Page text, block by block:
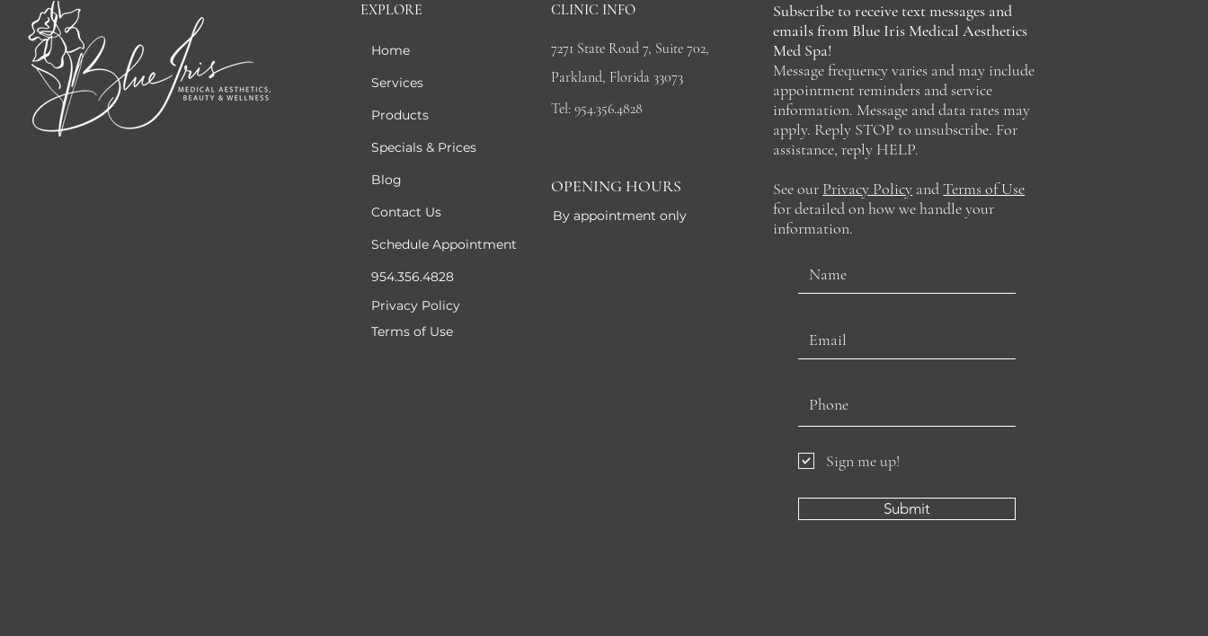
EXPLORE
Home
Services
Products
Specials & Prices
Blog
Contact Us
Schedule Appointment
954.356.4828
Privacy Policy
Terms of Use
CLINIC INFO
7271 State Road 7, Suite 702,
Parkland, Florida 33073
Tel: 954.356.4828
OPENING HOURS
By appointment only
Subscribe to receive text messages and
emails from Blue Iris Medical Aesthetics
Med Spa!
Message frequency varies and may include
appointment reminders and service
information. Message and data rates may
apply. Reply STOP to unsubscribe. For
assistance, reply HELP.
See our Privacy Policy andTerms of Use
for detailed on how we handle your
information.
Sign me up!
Submit